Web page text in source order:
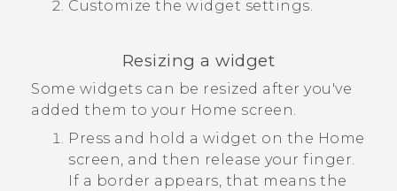
Customize the widget settings.
Resizing a widget
Some widgets can be resized after you've
added them to your Home screen.
Press and hold a widget on the Home
screen, and then release your finger.
If a border appears, that means the